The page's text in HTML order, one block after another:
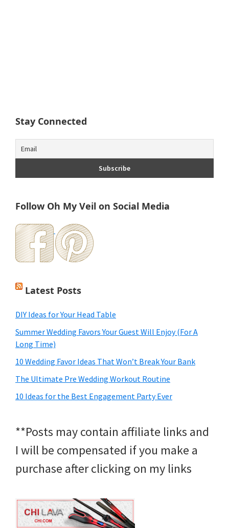
Stay Connected
Follow Oh My Veil on Social Media
Latest Posts
DIY Ideas for Your Head Table
Summer Wedding Favors Your Guest Will Enjoy (For A
Long Time)
10 Wedding Favor Ideas That Won’t Break Your Bank
The Ultimate Pre Wedding Workout Routine
10 Ideas for the Best Engagement Party Ever
**Posts may contain affiliate links and
I will be compensated if you make a
purchase after clicking on my links